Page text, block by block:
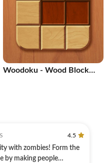
Woodoku - Wood Block
4.5
with zombies! Form the
by making people